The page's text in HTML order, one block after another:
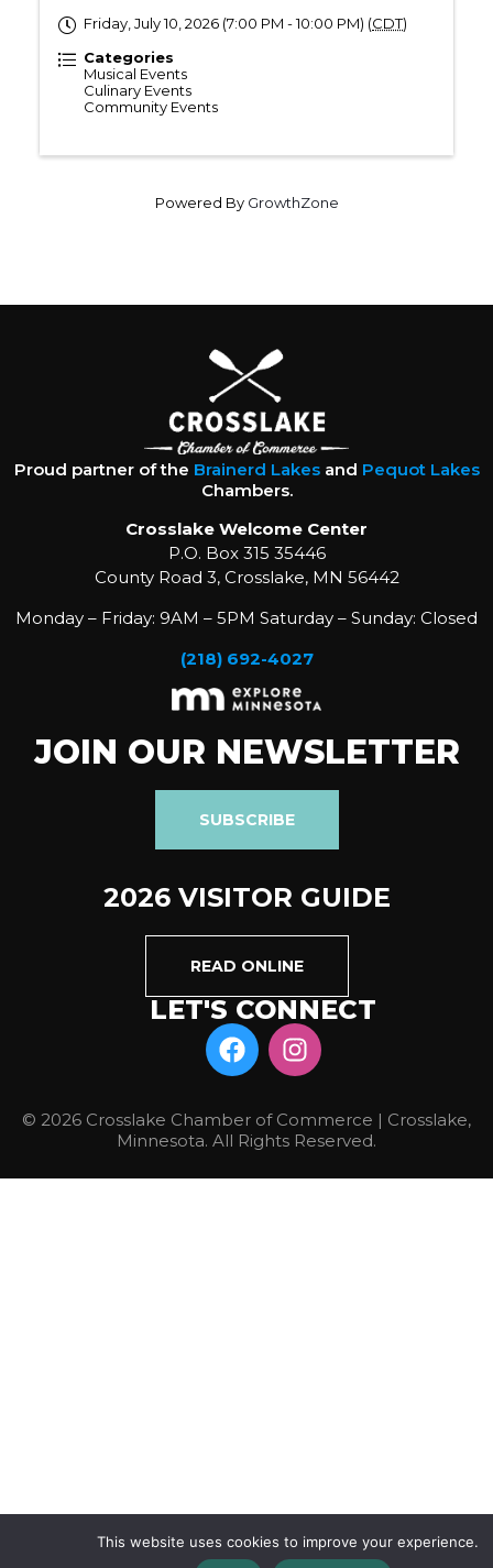
Friday, July 10, 2026 (7:00 PM - 10:00 PM) (CDT)
Categories
Musical Events
Culinary Events
Community Events
Powered By GrowthZone
Proud partner of the Brainerd Lakesand Pequot Lakes
Chambers.
Crosslake Welcome Center
P.O. Box 315 35446
County Road 3, Crosslake, MN 56442
Monday – Friday: 9AM – 5PM Saturday – Sunday: Closed
(218) 692-4027
JOIN OUR NEWSLETTER
SUBSCRIBE
2026 VISITOR GUIDE
READ ONLINE
LET'S CONNECT
© 2026 Crosslake Chamber of Commerce | Crosslake,
Minnesota. All Rights Reserved.
This website uses cookies to improve your experience.